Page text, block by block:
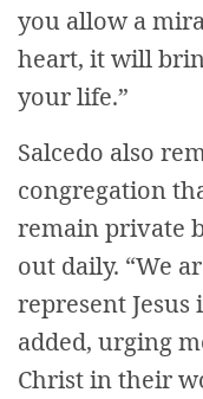
you allow a
heart, it will
your life.”
Salcedo also
congregation
remain private
out daily. “We
represent Jesus
added, urging
Christ in their